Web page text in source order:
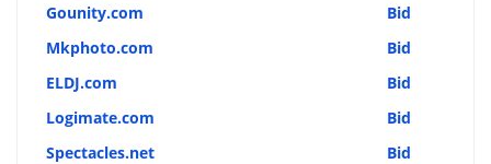
Gounity.com
Bid
Mkphoto.com
Bid
ELDJ.com
Bid
Logimate.com
Bid
Spectacles.net
Bid